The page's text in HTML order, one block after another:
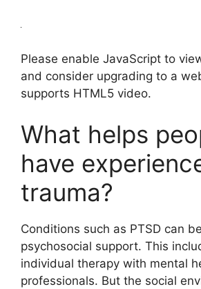
Please enable JavaScript to
and consider upgrading to a
supports HTML5 video.
What helps
have
trauma?
Conditions such as PTSD can
psychosocial support. This
individual therapy with mental
professionals. But the social